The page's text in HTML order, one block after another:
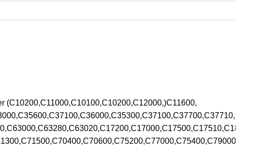
(C10200,C11000,C10100,C10200,C12000,)C11600,